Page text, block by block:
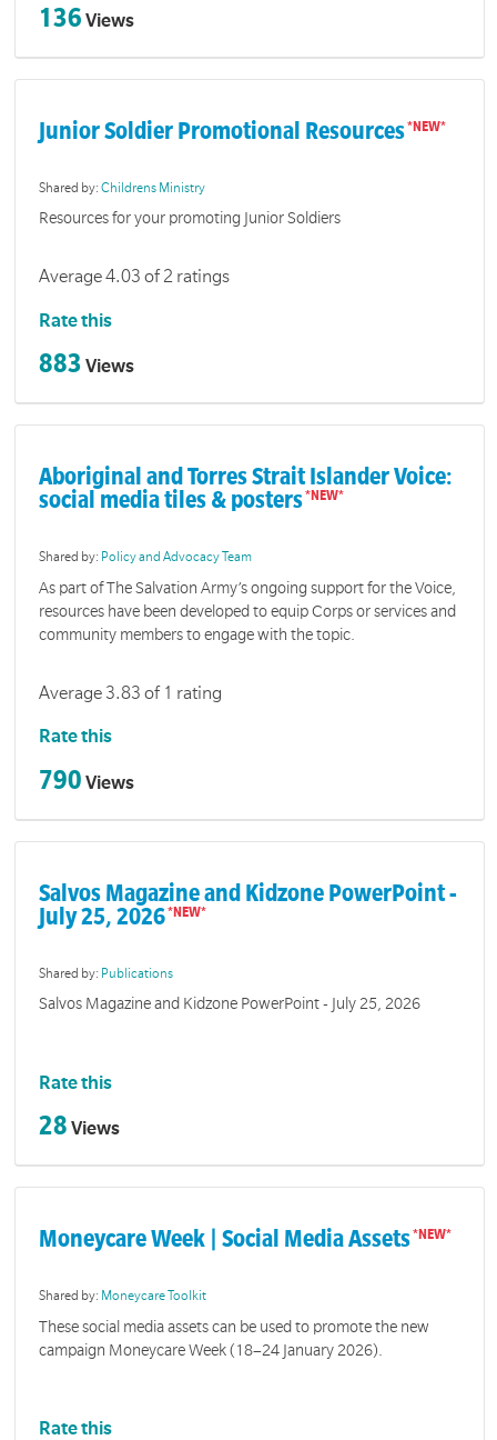
136 Views
Junior Soldier Promotional Resources
Shared by:Childrens Ministry
Resources for your promoting Junior Soldiers
Average 4.03 of 2 ratings
Rate this
883 Views
Aboriginal and Torres Strait Islander Voice:
social media tiles & posters
Shared by: Policy and Advocacy Team
As part of The Salvation Army’s ongoing support for the Voice,
resources have been developed to equip Corps or services and
community members to engage with the topic.
Average 3.83 of 1 rating
Rate this
790 Views
Salvos Magazine and Kidzone PowerPoint -
July 25, 2026
Shared by: Publications
Salvos Magazine and Kidzone PowerPoint - July 25, 2026
Rate this
28 Views
Moneycare Week | Social Media Assets
Shared by: Moneycare Toolkit
These social media assets can be used to promote the new
campaign Moneycare Week (18–24 January 2026).
Rate this